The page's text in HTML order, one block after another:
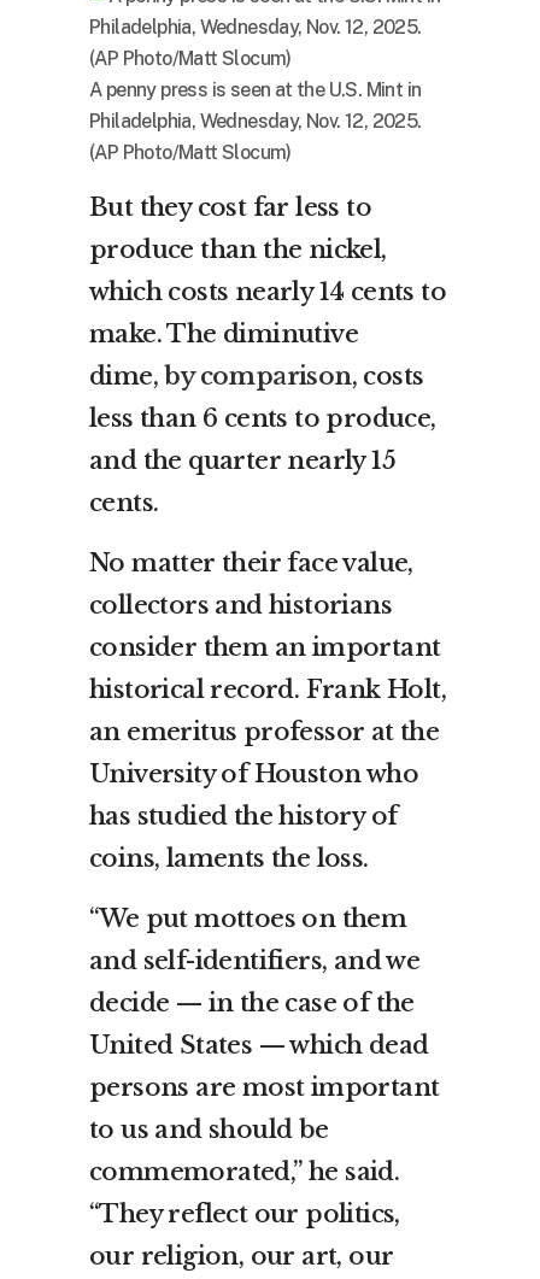
A penny press is seen at the U.S. Mint in
Philadelphia, Wednesday, Nov. 12, 2025.
(AP Photo/Matt Slocum)
But they cost far less to
produce than the nickel,
which costs nearly 14 cents to
make. The diminutive
dime,by comparison, costs
less than 6 cents to produce,
and the quarter nearly 15
cents.
No matter their face value,
collectors and historians
consider them an important
historical record. Frank Holt,
an emeritus professor at the
University of Houston who
has studied the history of
coins, laments the loss.
“We put mottoes on them
and self-identifiers, and we
decide — in the case of the
United States — which dead
persons are most important
to us and should be
commemorated,” he said.
“They reflect our politics,
our religion, our art, our